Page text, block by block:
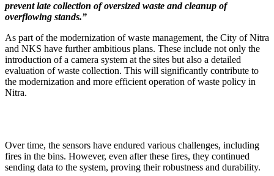
prevent late collection of oversized waste and cleanup of
overflowing stands.”
As part of the modernization of waste management, the City of Nitra
and NKS have further ambitious plans. These include not only the
introduction of a camera system at the sites but also a detailed
evaluation of waste collection. This will significantly contribute to
the modernization and more efficient operation of waste policy in
Nitra.
Over time, the sensors have endured various challenges, including
fires in the bins. However, even after these fires, they continued
sending data to the system, proving their robustness and durability.